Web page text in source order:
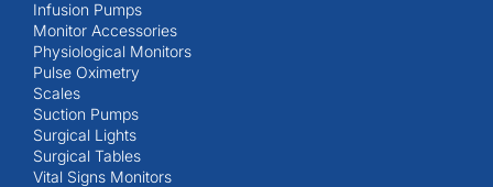
Infusion Pumps
Monitor Accessories
Physiological Monitors
Pulse Oximetry
Scales
Suction Pumps
Surgical Lights
Surgical Tables
Vital Signs Monitors